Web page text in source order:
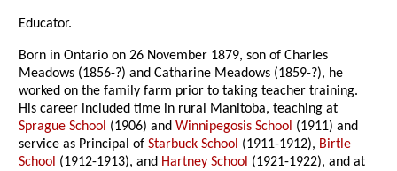
Educator.
Born in Ontario on 26 November 1879, son of Charles
Meadows (1856-?) and Catharine Meadows (1859-?), he
worked on the family farm prior to taking teacher training.
His career included time in rural Manitoba, teaching at
Sprague School (1906) andWinnipegosis School (1911) and
service as Principal ofStarbuck School (1911-1912), Birtle
School (1912-1913), and Hartney School (1921-1922), and at